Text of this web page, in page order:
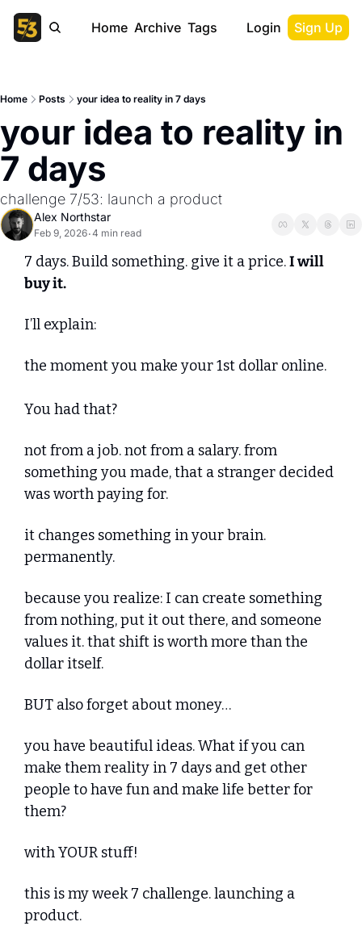
Home Archive Tags Login Sign Up
Home Posts your idea to reality in 7 days
your idea to reality in
7 days
challenge 7/53: launch a product
Alex Northstar
Feb 9, 2026•4 min read
7 days. Build something. give it a price. I will
buy it.
I’ll explain:
the moment you make your 1st dollar online.
You had that?
not from a job. not from a salary. from
something you made, that a stranger decided
was worth paying for.
it changes something in your brain.
permanently.
because you realize: I can create something
from nothing, put it out there, and someone
values it. that shift is worth more than the
dollar itself.
BUT also forget about money…
you have beautiful ideas. What if you can
make them reality in 7 days and get other
people to have fun and make life better for
them?
with YOUR stuff!
this is my week 7 challenge. launching a
product.